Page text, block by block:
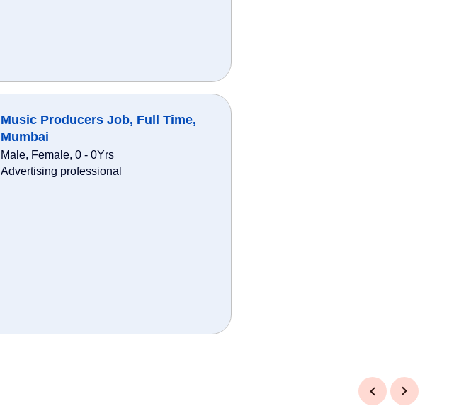
Music Producers Job, Full Time,
Mumbai
Male, Female, 0 - 0Yrs
Advertising professional
Previous Next